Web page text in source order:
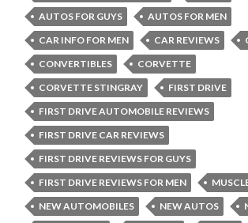
AUTOS FOR GUYS
AUTOS FOR MEN
CAR INFO FOR MEN
CAR REVIEWS
CONVERTIBLES
CORVETTE
CORVETTE STINGRAY
FIRST DRIVE
FIRST DRIVE AUTOMOBILE REVIEWS
FIRST DRIVE CAR REVIEWS
FIRST DRIVE REVIEWS FOR GUYS
FIRST DRIVE REVIEWS FOR MEN
NEW AUTOMOBILES
NEW AUTOS